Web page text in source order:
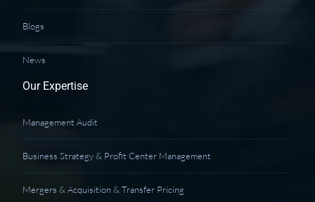
Blogs
News
Our Expertise
Management Audit
Business Strategy & Profit Center Management
Mergers & Acquisition & Transfer Pricing